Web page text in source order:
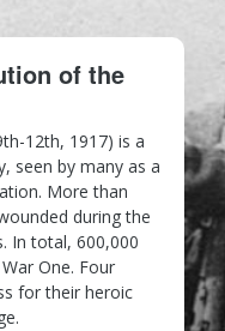
of the
12th, 1917) is a
seen by many as a
More than
during the
In total, 600,000
One. Four
for their heroic